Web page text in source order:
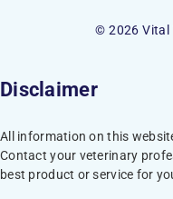
© 2026 Vital
Disclaimer
All information on this
Contact your veterinary
best product or service for